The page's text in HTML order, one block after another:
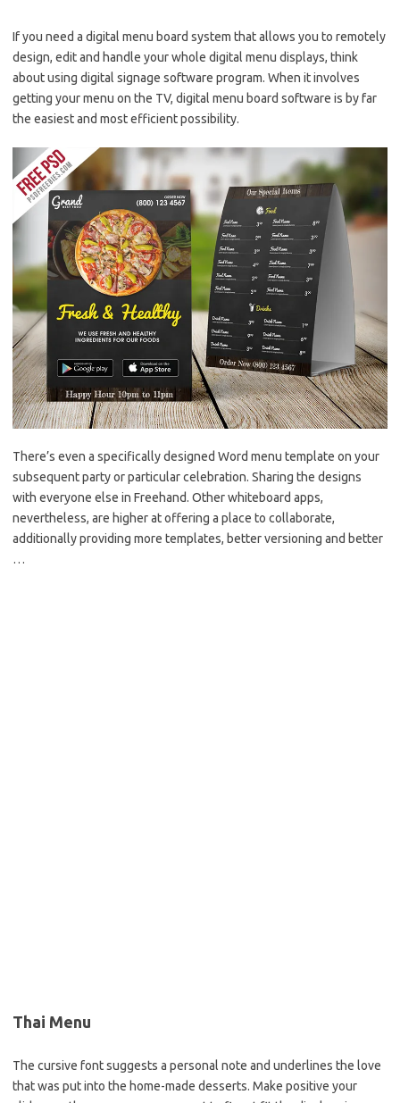
If you need a digital menu board system that allows you to remotely
design, edit and handle your whole digital menu displays, think
about using digital signage software program. When it involves
getting your menu on the TV, digital menu board software is by far
the easiest and most efficient possibility.
There’s even a specifically designed Word menu template on your
subsequent party or particular celebration. Sharing the designs
with everyone else in Freehand. Other whiteboard apps,
nevertheless, are higher at offering a place to collaborate,
additionally providing more templates, better versioning and better
…
Thai Menu
The cursive font suggests a personal note and underlines the love
that was put into the home-made desserts. Make positive your